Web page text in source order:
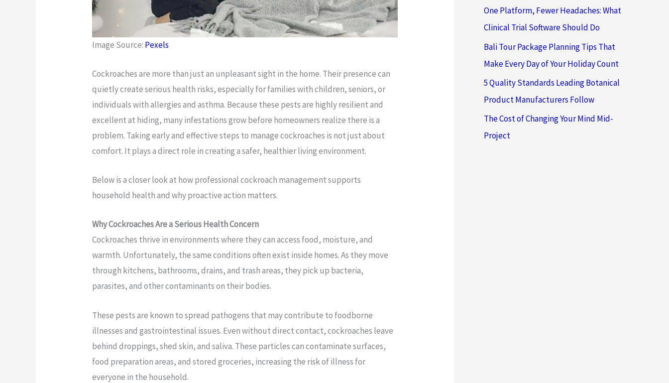
Image Source: Pexels
Cockroaches are more than just an unpleasant sight in the home. Their presence can
quietly create serious health risks, especially for families with children, seniors, or
individuals with allergies and asthma. Because these pests are highly resilient and
excellent at hiding, many infestations grow before homeowners realize there is a
problem. Taking early and effective steps to manage cockroaches is not just about
comfort. It plays a direct role in creating a safer, healthier living environment.
Below is a closer look at how professional cockroach management supports
household health and why proactive action matters.
Why Cockroaches Are a Serious Health Concern
Cockroaches thrive in environments where they can access food, moisture, and
warmth. Unfortunately, the same conditions often exist inside homes. As they move
through kitchens, bathrooms, drains, and trash areas, they pick up bacteria,
parasites, and other contaminants on their bodies.
These pests are known to spread pathogens that may contribute to foodborne
illnesses and gastrointestinal issues. Even without direct contact, cockroaches leave
behind droppings, shed skin, and saliva. These particles can contaminate surfaces,
food preparation areas, and stored groceries, increasing the risk of illness for
everyone in the household.
One Platform, Fewer Headaches: What
Clinical Trial Software Should Do
Bali Tour Package Planning Tips That
Make Every Day of Your Holiday Count
5 Quality Standards Leading Botanical
Product Manufacturers Follow
The Cost of Changing Your Mind Mid-
Project